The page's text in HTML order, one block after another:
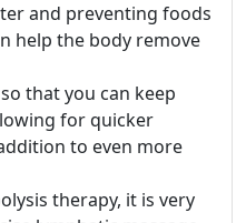
and preventing foods
help the body remove
that you can keep
for quicker
to even more
therapy, it is very